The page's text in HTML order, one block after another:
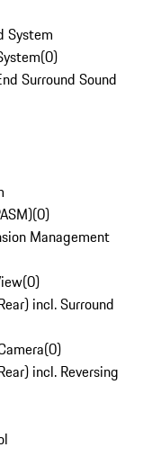
System
(0)
Surround Sound
(0)
Management
(0)
incl. Surround
(0)
incl. Reversing